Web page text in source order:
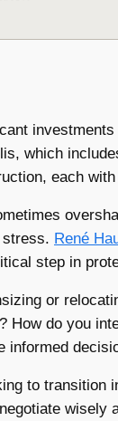
which
each
stress. René
step in
or
How do you
informed
to
wisely